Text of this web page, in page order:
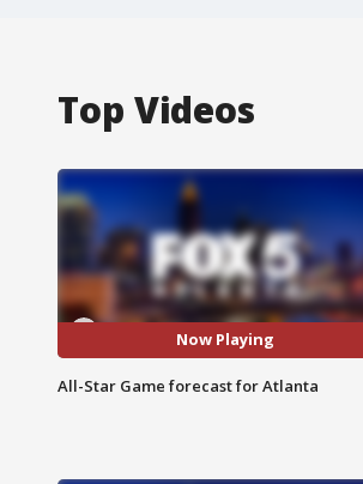
Top Videos
Now Playing
All-Star Game forecast for Atlanta